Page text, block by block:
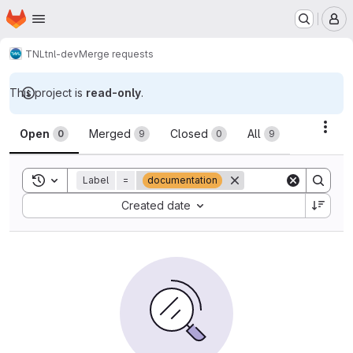
Skip to main content
Homepage
TNL tnl-devMerge requests
This project is read-only.
Merge requests
Open 0 Merged 9 Closed 0 All 9
Toggle search history
Label = documentation
Created date
Sort by: